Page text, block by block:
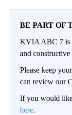
BE PART OF
KVIA ABC 7 is
and
Please keep
can review our
If you would like
here.